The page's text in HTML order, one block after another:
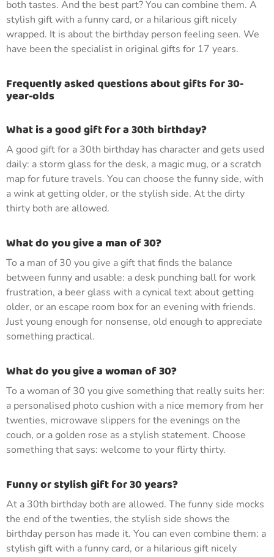
both tastes. And the best part? You can combine them. A
stylish gift with a funny card, or a hilarious gift nicely
wrapped. It is about the birthday person feeling seen. We
have been the specialist in original gifts for 17 years.
Frequently asked questions about gifts for 30-
year-olds
What is a good gift for a 30th birthday?
A good gift for a 30th birthday has character and gets used
daily: a storm glass for the desk, a magic mug, or a scratch
map for future travels. You can choose the funny side, with
a wink at getting older, or the stylish side. At the dirty
thirty both are allowed.
What do you give a man of 30?
To a man of 30 you give a gift that finds the balance
between funny and usable: a desk punching ball for work
frustration, a beer glass with a cynical text about getting
older, or an escape room box for an evening with friends.
Just young enough for nonsense, old enough to appreciate
something practical.
What do you give a woman of 30?
To a woman of 30 you give something that really suits her:
a personalised photo cushion with a nice memory from her
twenties, microwave slippers for the evenings on the
couch, or a golden rose as a stylish statement. Choose
something that says: welcome to your flirty thirty.
Funny or stylish gift for 30 years?
At a 30th birthday both are allowed. The funny side mocks
the end of the twenties, the stylish side shows the
birthday person has made it. You can even combine them: a
stylish gift with a funny card, or a hilarious gift nicely